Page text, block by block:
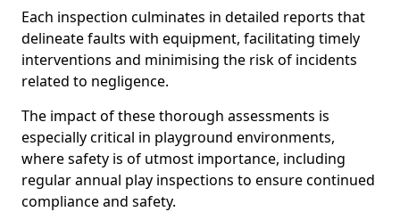
Each inspection culminates in detailed reports that
delineate faults with equipment, facilitating timely
interventions and minimising the risk of incidents
related to negligence.
The impact of these thorough assessments is
especially critical in playground environments,
where safety is of utmost importance, including
regular annual play inspections to ensure continued
compliance and safety.